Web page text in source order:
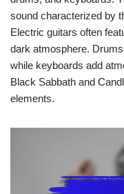
sound characterized by
Electric guitars often
dark atmosphere.
while keyboards add
Black Sabbath and
elements.